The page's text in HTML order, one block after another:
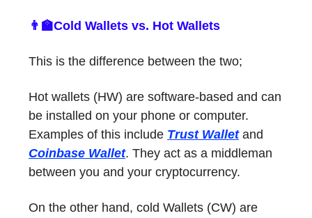
👨‍🏫Cold Wallets vs. Hot Wallets
This is the difference between the two;
Hot wallets (HW) are software-based and can
be installed on your phone or computer.
Examples of this include Trust Walletand
Coinbase Wallet. They act as a middleman
between you and your cryptocurrency.
On the other hand, cold Wallets (CW) are